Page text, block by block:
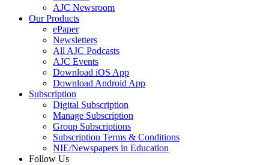
AJC Newsroom
Our Products
ePaper
Newsletters
All AJC Podcasts
AJC Events
Download iOS App
Download Android App
Subscription
Digital Subscription
Manage Subscription
Group Subscriptions
Subscription Terms & Conditions
NIE/Newspapers in Education
Follow Us